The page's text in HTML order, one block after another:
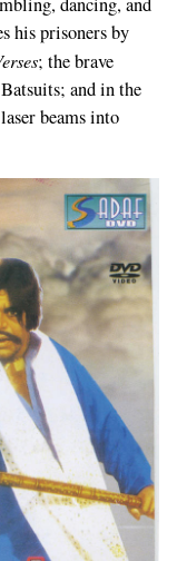
his prisoners by
; the brave
and in the
beams into